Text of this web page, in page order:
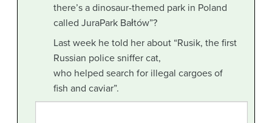
there’s a dinosaur-themed park in Poland
called JuraPark Bałtów”?
Last week he told her about “Rusik, the first
Russian police sniffer cat,
who helped search for illegal cargoes of
fish and caviar”.